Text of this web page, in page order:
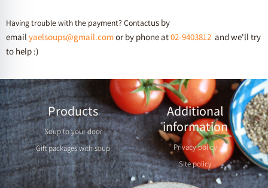
Having trouble with the payment? Contactus by
email yaelsoups@gmail.comor by phone at02-9403812 and we'll try
to help :)
Products
Soup to your door
Gift packages with soup
Additional
information
Privacy policy
Site policy